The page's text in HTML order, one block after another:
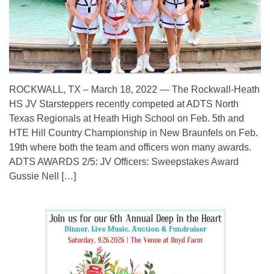
ROCKWALL, TX – March 18, 2022 — The Rockwall-Heath
HS JV Starsteppers recently competed at ADTS North
Texas Regionals at Heath High School on Feb. 5th and
HTE Hill Country Championship in New Braunfels on Feb.
19th where both the team and officers won many awards.
ADTS AWARDS 2/5: JV Officers: Sweepstakes Award
Gussie Nell […]